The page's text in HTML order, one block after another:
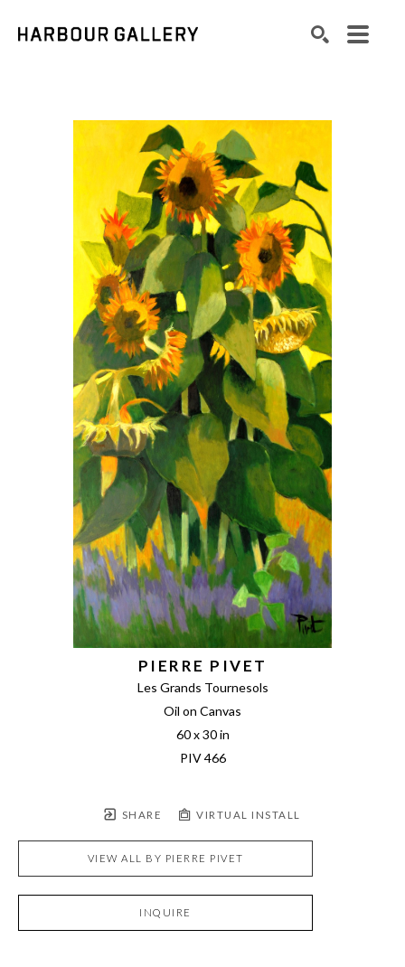
PIERRE PIVET
Les Grands Tournesols
Oil on Canvas
60 x 30 in
PIV 466
SHARE VIRTUAL INSTALL
VIEW ALL BY PIERRE PIVET
INQUIRE